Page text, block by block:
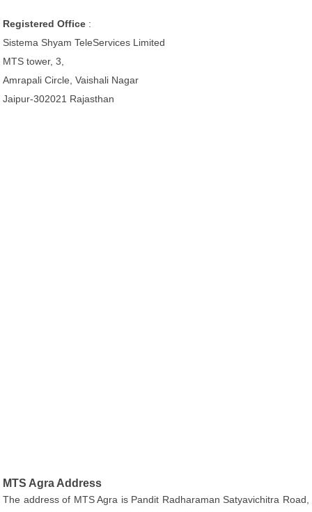
Registered Office :
Sistema Shyam TeleServices Limited
MTS tower, 3,
Amrapali Circle, Vaishali Nagar
Jaipur-302021 Rajasthan
MTS Agra Address
The address of MTS Agra is Pandit Radharaman Satyavichitra Road,